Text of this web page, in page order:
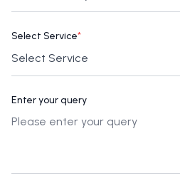
Select Service*
Enter your query